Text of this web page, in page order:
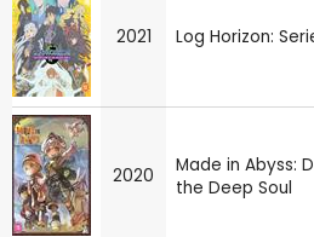
2021 Log Horizon:
2020
Made in Abyss:
the Deep Soul